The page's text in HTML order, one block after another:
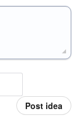
Post idea